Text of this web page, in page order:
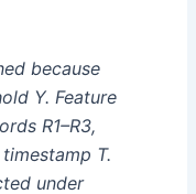
because
Y. Feature
R1–R3,
T.
under